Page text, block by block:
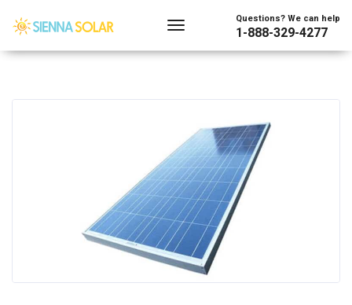
Questions? We can help
1-888-329-4277